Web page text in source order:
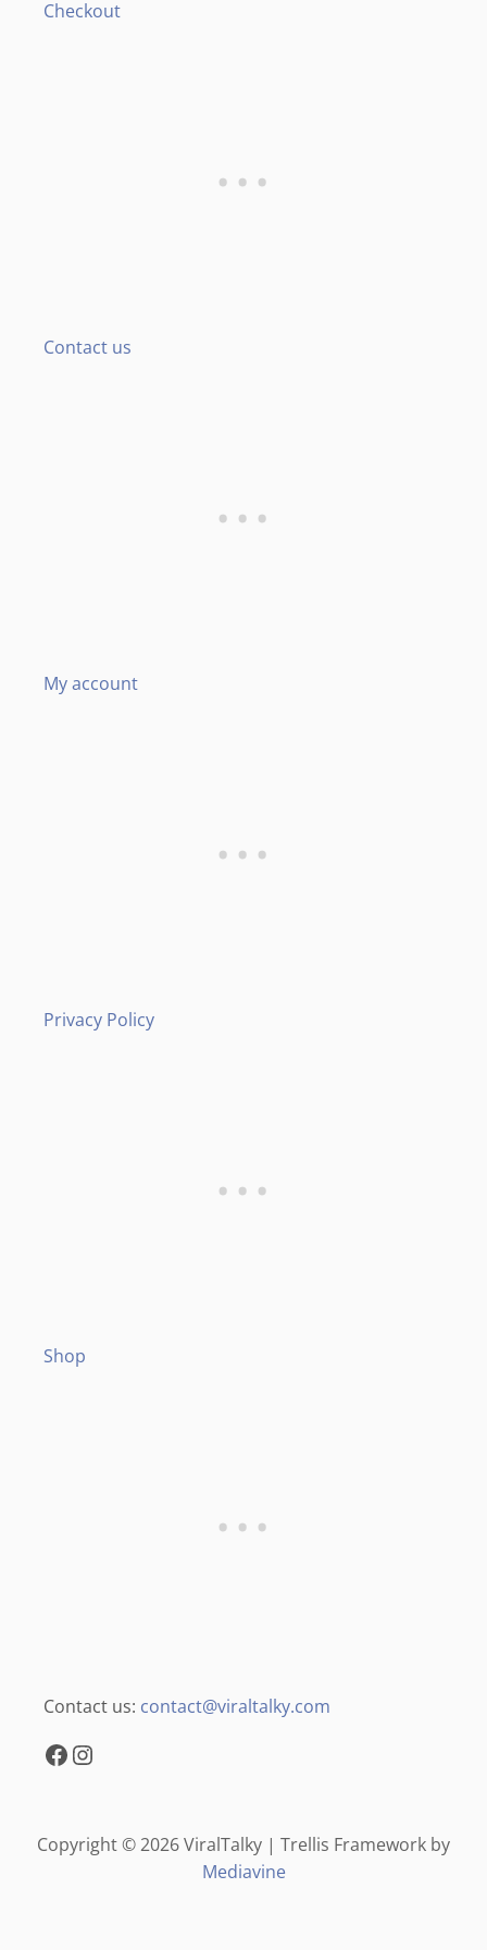
Checkout
Contact us
My account
Privacy Policy
Shop
Contact us: contact@viraltalky.com
Facebook Instagram
Copyright © 2026 ViralTalky | Trellis Framework by
Mediavine